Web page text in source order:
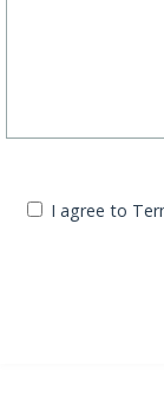
I agree to